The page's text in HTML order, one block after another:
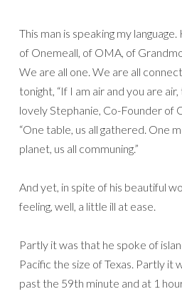
This man is speaking my
of Onemeall, of OMA, of
We are all one. We are all
tonight, “If I am air and you are
lovely Stephanie, Co-Founder of
“One table, us all gathered. One
planet, us all communing.”
And yet, in spite of his beautiful
feeling, well, a little ill at ease.
Partly it was that he spoke of
Pacific the size of Texas. Partly it
past the 59th minute and at 1